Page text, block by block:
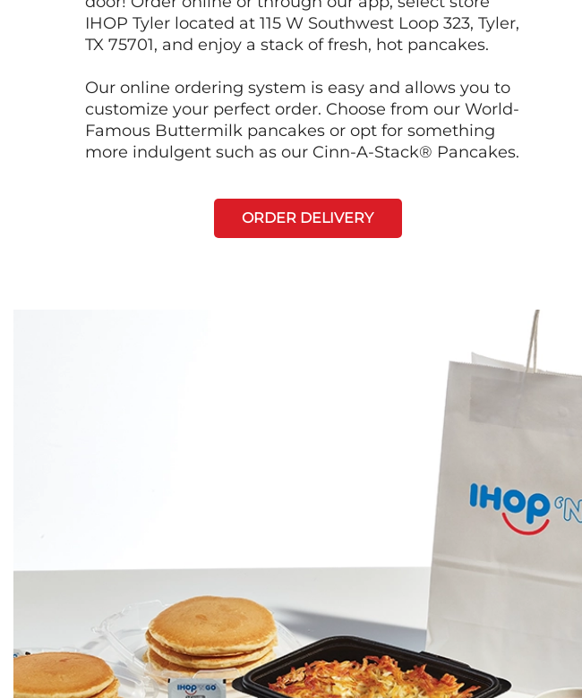
IHOP Tyler located at 115 W Southwest Loop 323, Tyler,
TX 75701, and enjoy a stack of fresh, hot pancakes.
Our online ordering system is easy and allows you to
customize your perfect order. Choose from our World-
Famous Buttermilk pancakes or opt for something
more indulgent such as our Cinn-A-Stack® Pancakes.
ORDER DELIVERY